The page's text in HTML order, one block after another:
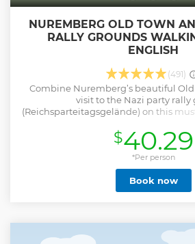
NUREMBERG OLD TOWN
RALLY GROUNDS
ENGLISH
(491)
Combine Nuremberg’s beautiful
visit to the Nazi party rally
(Reichsparteitagsgelände) on this
seeing top sites like the Schöner
Fountain) and Nuremberg Castle’s
After a lunch break, spend time
rally grounds. Learn about the city
Third Reich (Nazi Germany) and hear
Nuremberg Rallies while checking
$40.29
*Per person
Book now